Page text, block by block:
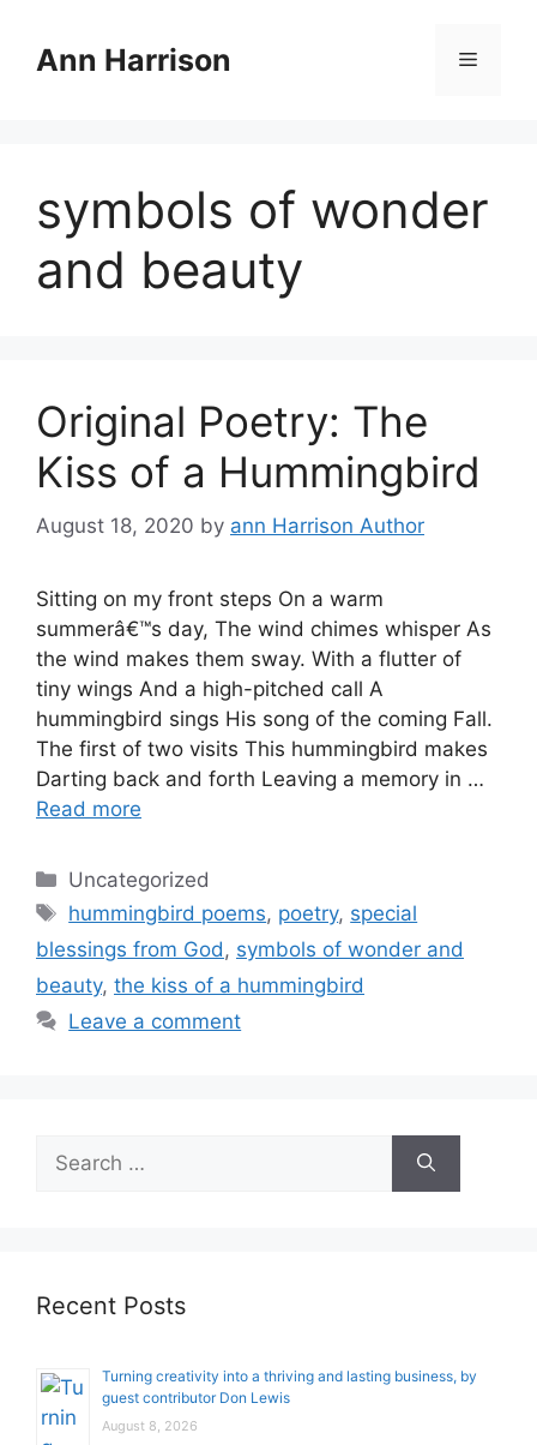
contentAnn Harrison Menu
symbols of wonder
and beauty
Original Poetry: The
Kiss of a Hummingbird
August 18, 2020 by ann Harrison Author
Sitting on my front steps On a warm
summerâ€™s day, The wind chimes whisper As
the wind makes them sway. With a flutter of
tiny wings And a high-pitched call A
hummingbird sings His song of the coming Fall.
The first of two visits This hummingbird makes
Darting back and forth Leaving a memory in …
Read more
Categories
Uncategorized
Tags
hummingbird poems, poetry, special
blessings from God , symbols of wonder and
beauty, the kiss of a hummingbird
Leave a comment
for:
Recent Posts
Turning creativity into a thriving and lasting business, by
guest contributor Don Lewis
August 8, 2026